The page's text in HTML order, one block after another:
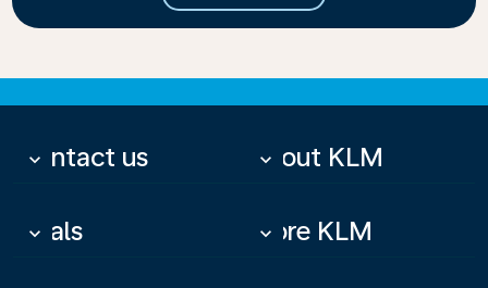
Contact us
keyboard_arrow_down About KLM
keyboard_arrow_down
Deals
keyboard_arrow_down More KLM
keyboard_arrow_down